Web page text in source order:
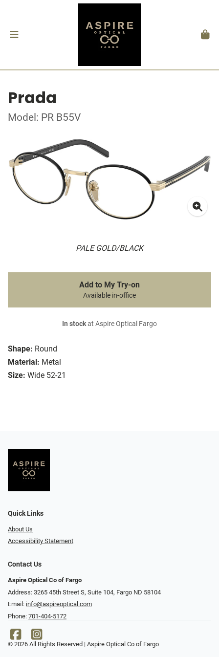
Prada
Model: PR B55V
PALE GOLD/BLACK
Shape: Round
Material: Metal
Size: Wide 52-21
Add to My Try-on
Available in-office
In stockat Aspire Optical Fargo
Quick Links
About Us
Accessibility Statement
Contact Us
Aspire Optical Co of Fargo
Address: 3265 45th Street S, Suite 104, Fargo ND 58104
Email: info@aspireoptical.com
Phone: 701-404-5172
© 2026 All Rights Reserved | Aspire Optical Co of Fargo